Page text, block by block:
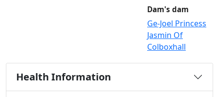
Dam's dam
Ge-Joel Princess
Jasmin Of
Colboxhall
Health Information